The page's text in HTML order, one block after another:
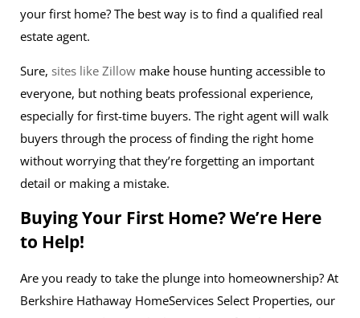
your first home? The best way is to find a qualified real
estate agent.
Sure, sites like Zillow make house hunting accessible to
everyone, but nothing beats professional experience,
especially for first-time buyers. The right agent will walk
buyers through the process of finding the right home
without worrying that they’re forgetting an important
detail or making a mistake.
Buying Your First Home? We’re Here
to Help!
Are you ready to take the plunge into homeownership? At
Berkshire Hathaway HomeServices Select Properties, our